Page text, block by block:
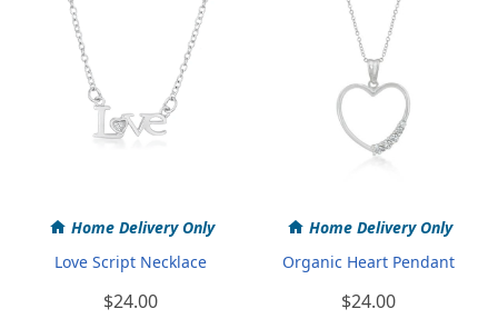
Home Delivery Only
Love Script Necklace
$24.00
Home Delivery Only
Organic Heart Pendant
$24.00